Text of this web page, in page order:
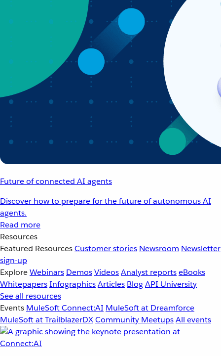
Future of connected AI agents
Discover how to prepare for the future of autonomous AI
agents.
Read more
Resources
Featured ResourcesCustomer stories Newsroom Newsletter
sign-up
ExploreWebinars DemosVideosAnalyst reportseBooks
WhitepapersInfographicsArticles BlogAPI University
See all resources
Events MuleSoft Connect:AI MuleSoft at Dreamforce
MuleSoft at TrailblazerDXCommunity MeetupsAll events